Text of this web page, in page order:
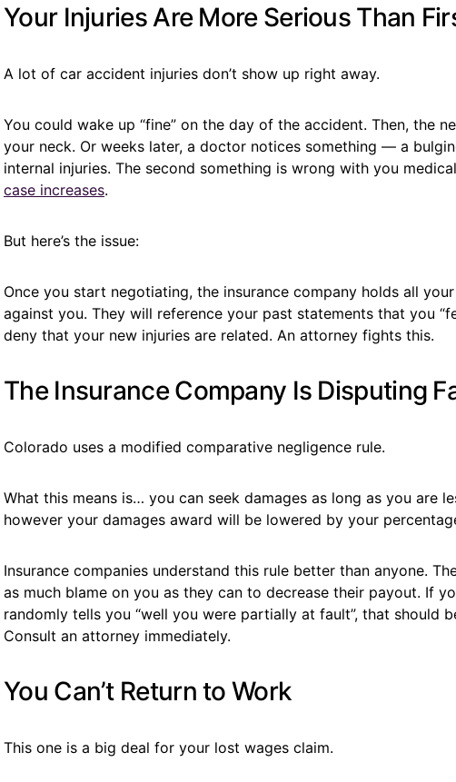
Your Injuries Are More Serious Than
A lot of car accident injuries don’t show up right away.
You could wake up “fine” on the day of the accident. Then, the
your neck. Or weeks later, a doctor notices something — a
internal injuries. The second something is wrong with you
case increases.
But here’s the issue:
Once you start negotiating, the insurance company holds all
against you. They will reference your past statements that you
deny that your new injuries are related. An attorney fights this.
The Insurance Company Is Disputing
Colorado uses a modified comparative negligence rule.
What this means is… you can seek damages as long as you are
however your damages award will be lowered by your
Insurance companies understand this rule better than anyone.
as much blame on you as they can to decrease their payout. If
randomly tells you “well you were partially at fault”, that should
Consult an attorney immediately.
You Can’t Return to Work
This one is a big deal for your lost wages claim.